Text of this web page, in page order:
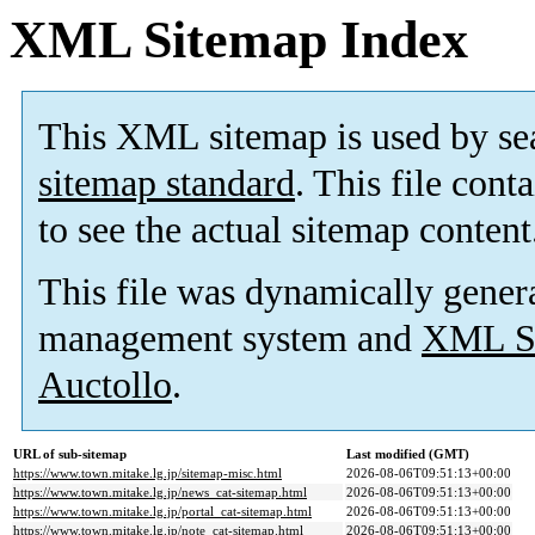
XML Sitemap Index
This XML sitemap is used by
sitemap standard. This file
to see the actual sitemap
This file was dynamically
management system and XML
Auctollo.
URL of sub-sitemap
Last modified (GMT)
https://www.town.mitake.lg.jp/sitemap-misc.html
2026-08-06T09:51:13+00:00
https://www.town.mitake.lg.jp/news_cat-sitemap.html
2026-08-06T09:51:13+00:00
https://www.town.mitake.lg.jp/portal_cat-sitemap.html
2026-08-06T09:51:13+00:00
https://www.town.mitake.lg.jp/note_cat-sitemap.html
2026-08-06T09:51:13+00:00